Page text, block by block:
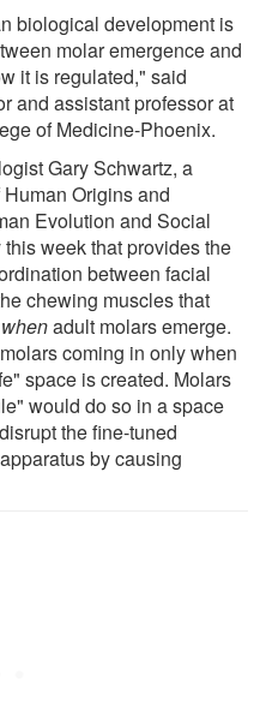
biological development is
molar emergence and
it is regulated," said
and assistant professor at
of Medicine-Phoenix.
Gary Schwartz, a
Origins and
Evolution and Social
week that provides the
between facial
chewing muscles that
whenadult molars emerge.
coming in only when
space is created. Molars
would do so in a space
the fine-tuned
by causing